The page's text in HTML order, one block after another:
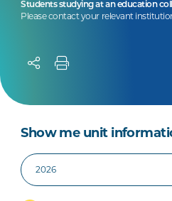
Students studying at an education
Please contact your relevant
Show me unit